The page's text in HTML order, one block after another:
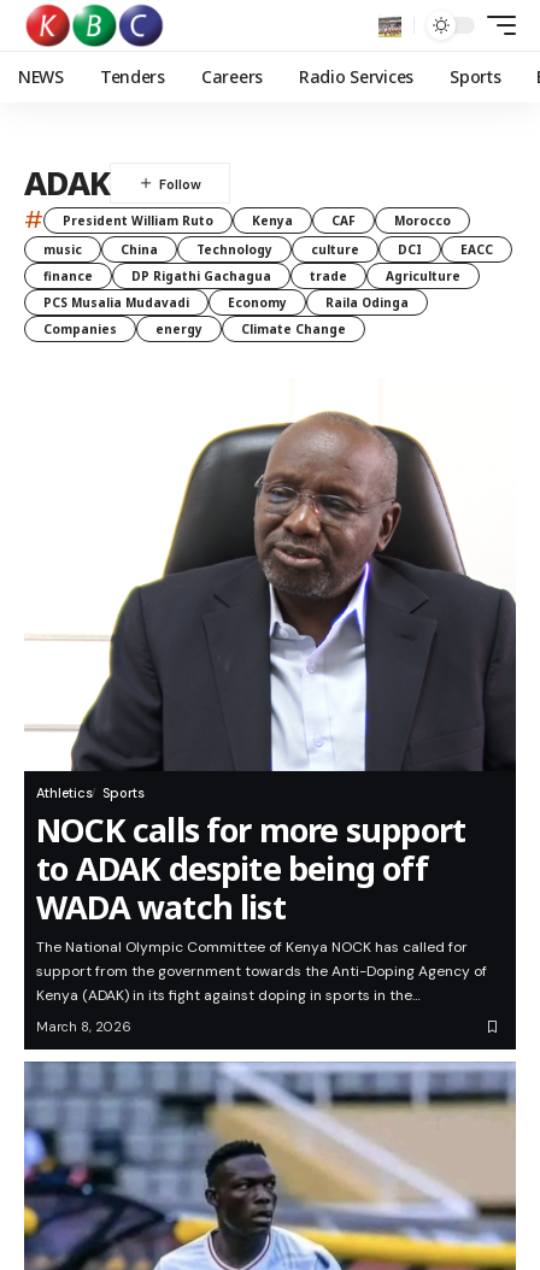
NEWS Tenders Careers Radio Services Sports
ADAK
# President William Ruto Kenya CAF
Morocco
music
China Technology culture DCI
EACC
finance
DP Rigathi Gachagua trade
Agriculture
PCS Musalia Mudavadi
Economy
Raila Odinga
Companies
energy Climate Change
Athletics Sports
NOCK calls for more support
to ADAK despite being off
WADA watch list
The National Olympic Committee of Kenya NOCK has called for
support from the government towards the Anti-Doping Agency of
Kenya (ADAK) in its fight against doping in sports in the…
March 8, 2026